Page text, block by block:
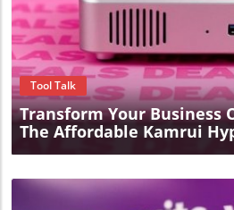
Blog
Tool Talk
Transform Your Business
The Affordable Kamrui